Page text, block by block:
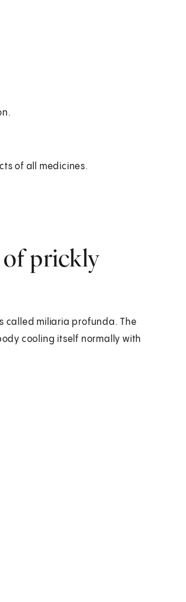
of all medicines.
of prickly
called miliaria profunda. The
cooling itself normally with